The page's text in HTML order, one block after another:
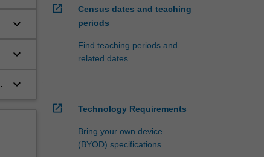
keyboard_arrow_down
keyboard_arrow_down
keyboard_arrow_down
open_in_new
Census dates and teaching
periods
Find teaching periods and
related dates
open_in_new Technology Requirements
Bring your own device
(BYOD) specifications